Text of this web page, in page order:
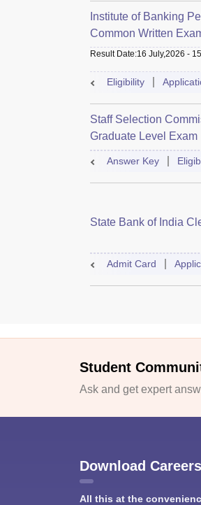
Institute of Banking
Common Written
Result Date:16 July,2026 -
Eligibility
Staff Selection
Graduate Level Exam
Answer Key
State Bank of India
Admit Card
Student
Ask and get expert
Download
All this at the